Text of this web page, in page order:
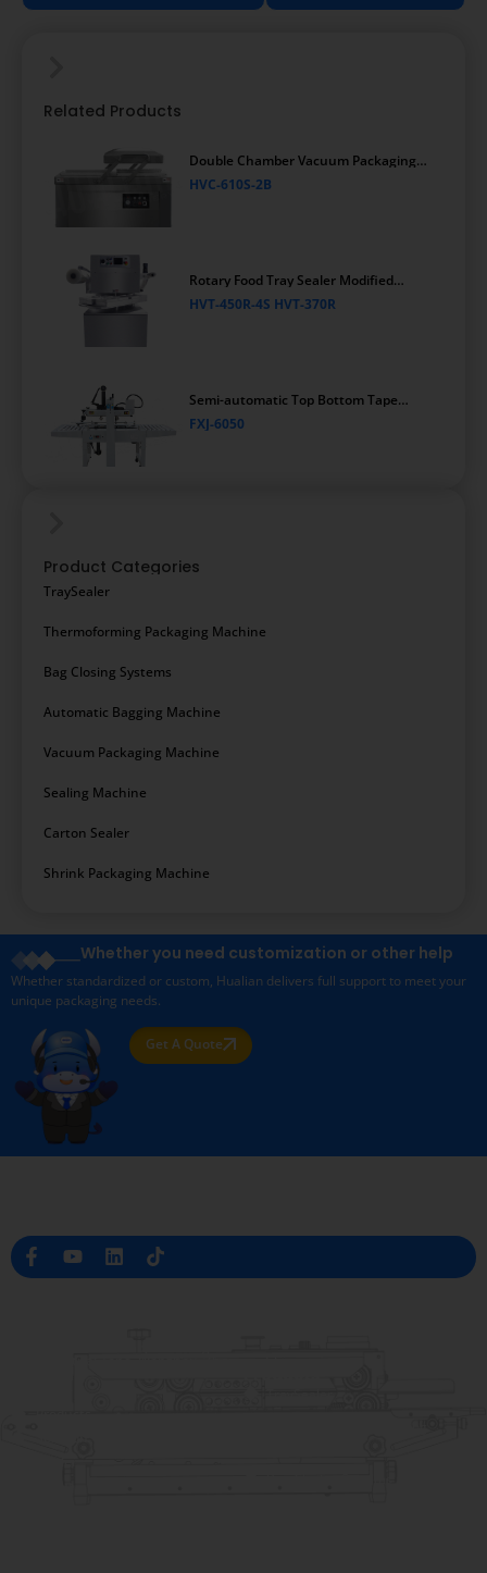
Related Products
Double Chamber Vacuum Packaging
HVC-610S-2B
Rotary Food Tray Sealer Modified
Atmosphere Packaging Machine
HVT-450R-4S HVT-370R
Semi-automatic Top Bottom Tape
Carton Sealing Machine
FXJ-6050
Product Categories
TraySealer
Thermoforming Packaging Machine
Bag Closing Systems
Automatic Bagging Machine
Vacuum Packaging Machine
Sealing Machine
Carton Sealer
Shrink Packaging Machine
Whether you need customization or other help
Whether standardized or custom, Hualian delivers full support to meet your
unique packaging needs.
Get A Quote